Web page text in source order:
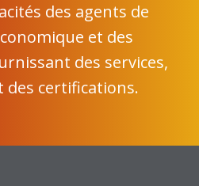
des agents de
et des
des services,
certifications.